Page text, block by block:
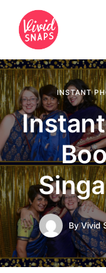
INSTANT
ByVivid